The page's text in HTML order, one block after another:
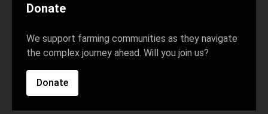
Donate
We support farming communities as they navigate
the complex journey ahead. Will you join us?
Donate